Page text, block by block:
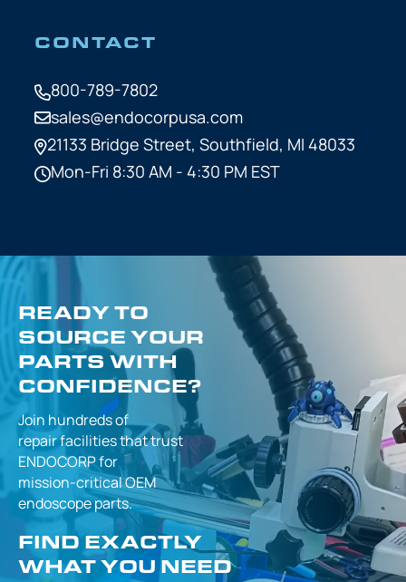
CONTACT
800-789-7802
sales@endocorpusa.com
21133 Bridge Street, Southfield, MI 48033
Mon-Fri 8:30 AM - 4:30 PM EST
READY TO
SOURCE YOUR
PARTS WITH
CONFIDENCE?
Join hundreds of
repair facilities thattrust
ENDOCORP for
mission-criticalOEM
endoscope parts.
FIND EXACTLY
WHAT YOU NEED